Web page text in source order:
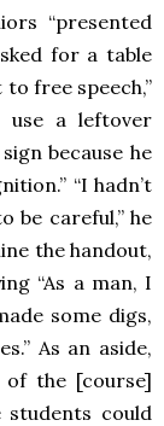
“presented
for a table
free speech,”
use a leftover
because he
“I hadn’t
be careful,” he
the handout,
“As a man, I
some digs,
As an aside,
the [course]
students could